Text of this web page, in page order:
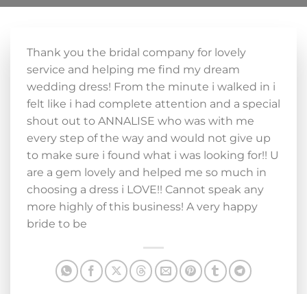
Thank you the bridal company for lovely
service and helping me find my dream
wedding dress! From the minute i walked in i
felt like i had complete attention and a special
shout out to ANNALISE who was with me
every step of the way and would not give up
to make sure i found what i was looking for!! U
are a gem lovely and helped me so much in
choosing a dress i LOVE!! Cannot speak any
more highly of this business! A very happy
bride to be